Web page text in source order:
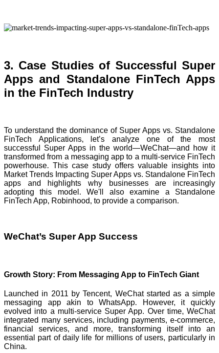
3. Case Studies of Successful Super
Apps and Standalone FinTech Apps
in the FinTech Industry
To understand the dominance of Super Apps vs. Standalone
FinTech Applications, let’s analyze one of the most
successful Super Apps in the world—WeChat—and how it
transformed from a messaging app to a multi-service FinTech
powerhouse. This case study offers valuable insights into
Market Trends Impacting Super Apps vs. Standalone FinTech
apps and highlights why businesses are increasingly
adopting this model. We'll also examine a Standalone
FinTech App, Robinhood, to provide a comparison.
WeChat’s Super App Success
Growth Story: From Messaging App to FinTech Giant
Launched in 2011 by Tencent, WeChat started as a simple
messaging app akin to WhatsApp. However, it quickly
evolved into a multi-service Super App. Over time, WeChat
integrated many services, including payments, e-commerce,
financial services, and more, transforming itself into an
essential part of daily life for millions of users, particularly in
China.